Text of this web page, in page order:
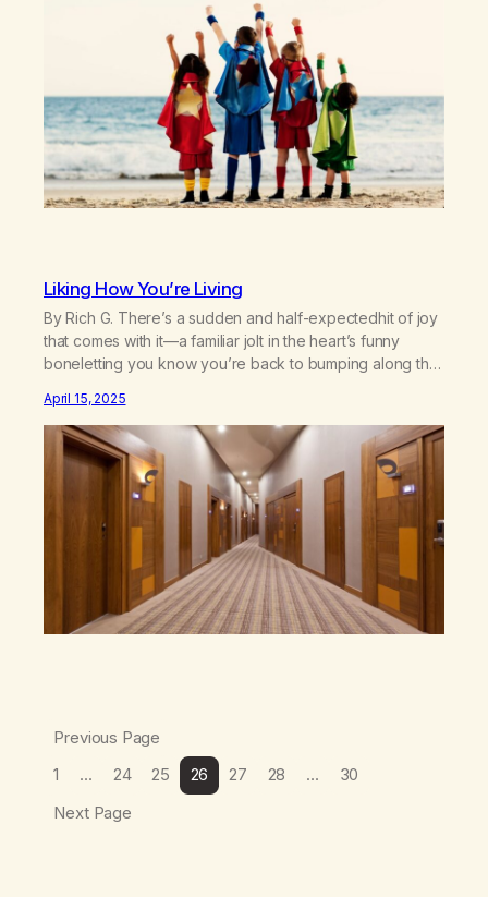
buildings, you wanna bend barsSee…
Liking How You’re Living
By Rich G. There’s a sudden and half-expectedhit of joy
that comes with it—a familiar jolt in the heart’s funny
boneletting you know you’re back to bumping along the
rooms, in fact,unused in the sprawlingmansion of your
remaining days,waiting in furnished gloomfor a bruising
to flay its ripened dust. Published in A…
April 15, 2025
Previous Page
1
… 24 25 26 27 28 …
30
Next Page